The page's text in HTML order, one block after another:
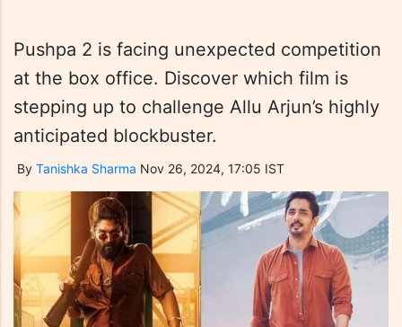
Pushpa 2 is facing unexpected competition
at the box office. Discover which film is
stepping up to challenge Allu Arjun’s highly
anticipated blockbuster.
By Tanishka Sharma Nov 26, 2024, 17:05 IST